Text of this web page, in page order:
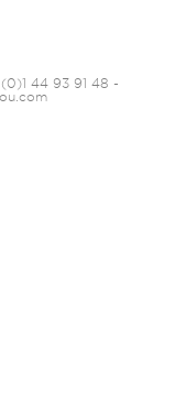
44 93 91 48 -